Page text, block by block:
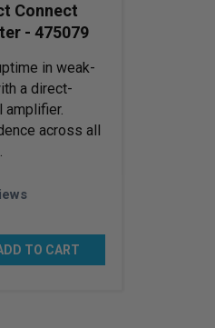
Connect
- 475079
in weak-
a direct-
amplifier.
across all
TO CART